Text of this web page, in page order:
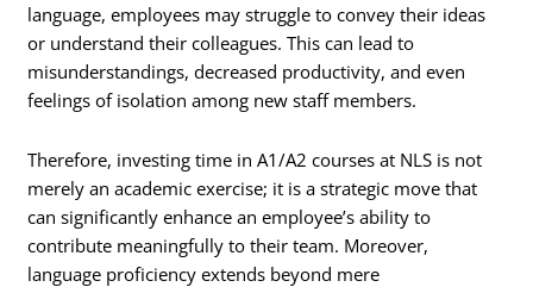
language, employees may struggle to convey their ideas
or understand their colleagues. This can lead to
misunderstandings, decreased productivity, and even
feelings of isolation among new staff members.
Therefore, investing time in A1/A2 courses at NLS is not
merely an academic exercise; it is a strategic move that
can significantly enhance an employee’s ability to
contribute meaningfully to their team. Moreover,
language proficiency extends beyond mere